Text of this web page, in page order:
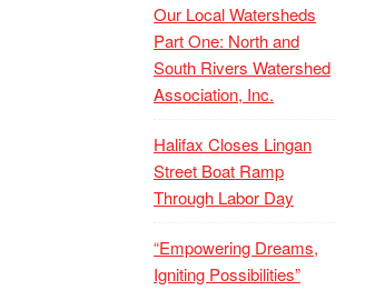
Our Local Watersheds
Part One: North and
South Rivers Watershed
Association, Inc.
Halifax Closes Lingan
Street Boat Ramp
Through Labor Day
“Empowering Dreams,
Igniting Possibilities”